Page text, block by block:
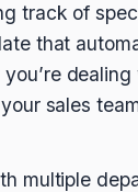
track of
that
sales
multiple